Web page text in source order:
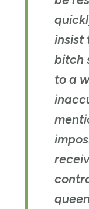
insist
bitch
to a